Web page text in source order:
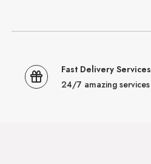
Fast Delivery Services
24/7 amazing services